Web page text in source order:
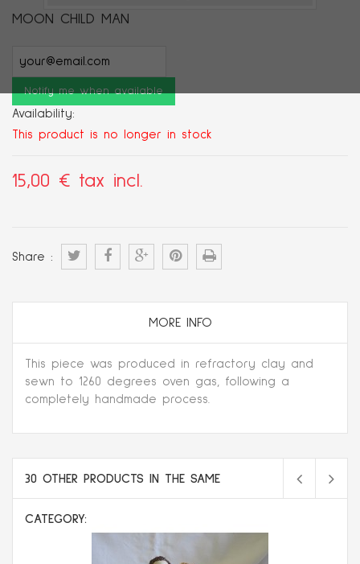
MOON CHILD MAN
Notify me when available
Availability:
This product is no longer in stock
15,00 € tax incl.
Share :
MORE INFO
This piece was produced in refractory clay and
sewn to 1260 degrees oven gas, following a
completely handmade process.
30 OTHER PRODUCTS IN THE SAME
CATEGORY: